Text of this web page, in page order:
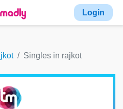
Login
Singles in rajkot